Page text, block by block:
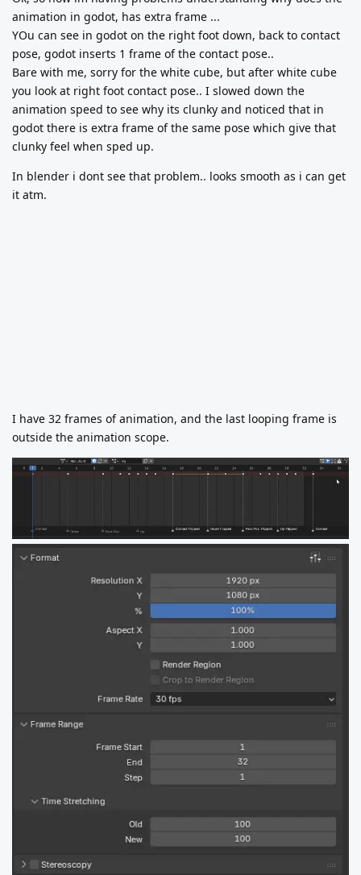
animation in godot, has extra frame ...
YOu can see in godot on the right foot down, back to contact
pose, godot inserts 1 frame of the contact pose..
Bare with me, sorry for the white cube, but after white cube
you look at right foot contact pose.. I slowed down the
animation speed to see why its clunky and noticed that in
godot there is extra frame of the same pose which give that
clunky feel when sped up.
In blender i dont see that problem.. looks smooth as i can get
it atm.
I have 32 frames of animation, and the last looping frame is
outside the animation scope.